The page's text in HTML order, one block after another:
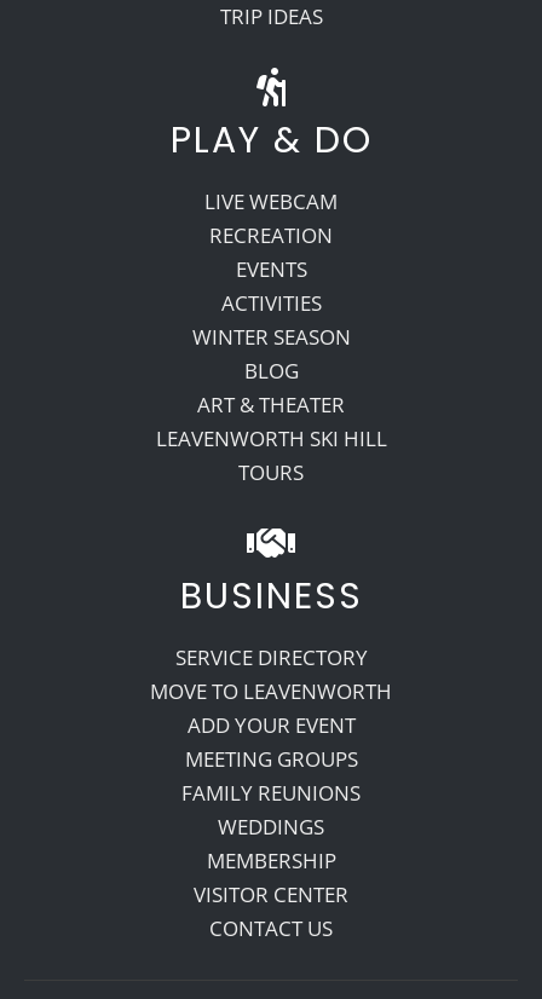
TRIP IDEAS
PLAY & DO
LIVE WEBCAM
RECREATION
EVENTS
ACTIVITIES
WINTER SEASON
BLOG
ART & THEATER
LEAVENWORTH SKI HILL
TOURS
BUSINESS
SERVICE DIRECTORY
MOVE TO LEAVENWORTH
ADD YOUR EVENT
MEETING GROUPS
FAMILY REUNIONS
WEDDINGS
MEMBERSHIP
VISITOR CENTER
CONTACT US